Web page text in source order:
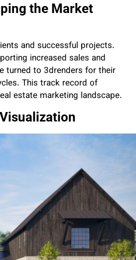
the Market
and successful projects.
increased sales and
turned to 3drenders for their
This track record of
estate marketing landscape.